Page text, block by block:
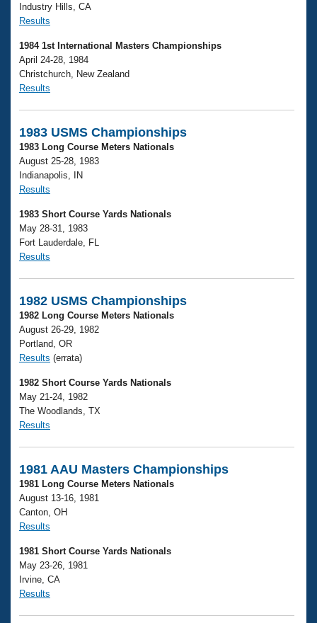
Industry Hills, CA
Results
1984 1st International Masters Championships
April 24-28, 1984
Christchurch, New Zealand
Results
1983 USMS Championships
1983 Long Course Meters Nationals
August 25-28, 1983
Indianapolis, IN
Results
1983 Short Course Yards Nationals
May 28-31, 1983
Fort Lauderdale, FL
Results
1982 USMS Championships
1982 Long Course Meters Nationals
August 26-29, 1982
Portland, OR
Results (errata)
1982 Short Course Yards Nationals
May 21-24, 1982
The Woodlands, TX
Results
1981 AAU Masters Championships
1981 Long Course Meters Nationals
August 13-16, 1981
Canton, OH
Results
1981 Short Course Yards Nationals
May 23-26, 1981
Irvine, CA
Results